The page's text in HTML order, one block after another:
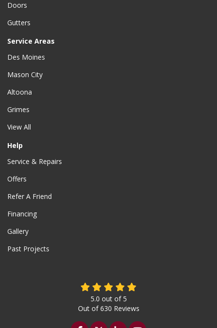
Doors
Gutters
Service Areas
Des Moines
Mason City
Altoona
Grimes
View All
Help
Service & Repairs
Offers
Refer A Friend
Financing
Gallery
Past Projects
5.0 out of5
Out of630 Reviews